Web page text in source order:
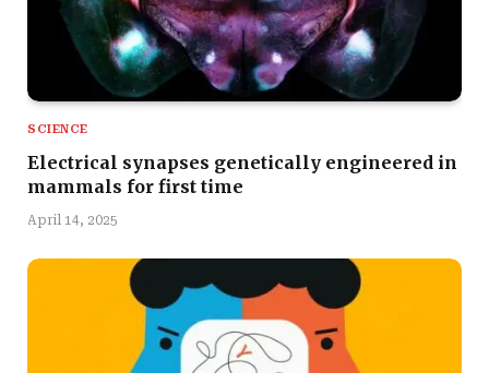
SCIENCE
Electrical synapses genetically engineered in
mammals for first time
April 14, 2025